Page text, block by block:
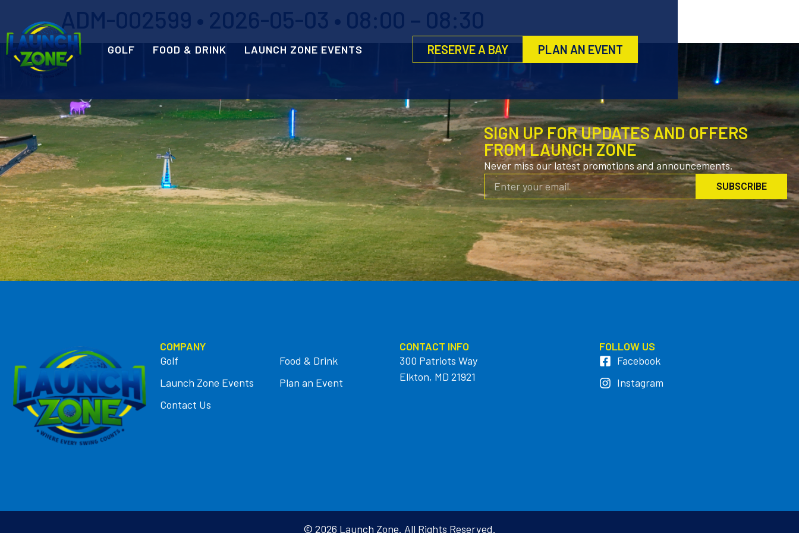
GOLF FOOD & DRINK LAUNCH ZONE EVENTS RESERVE A BAY PLAN AN EVENT
ADM-002599 • 2026-05-03 • 08:00 – 08:30
SIGN UP FOR UPDATES AND OFFERS
FROM LAUNCH ZONE
Never miss our latest promotions and announcements.
SUBSCRIBE
COMPANY
Golf
Food & Drink
Launch Zone Events
Plan an Event
Contact Us
CONTACT INFO
300 Patriots Way
Elkton, MD 21921
FOLLOW US
Facebook
Instagram
© 2026 Launch Zone. All Rights Reserved.